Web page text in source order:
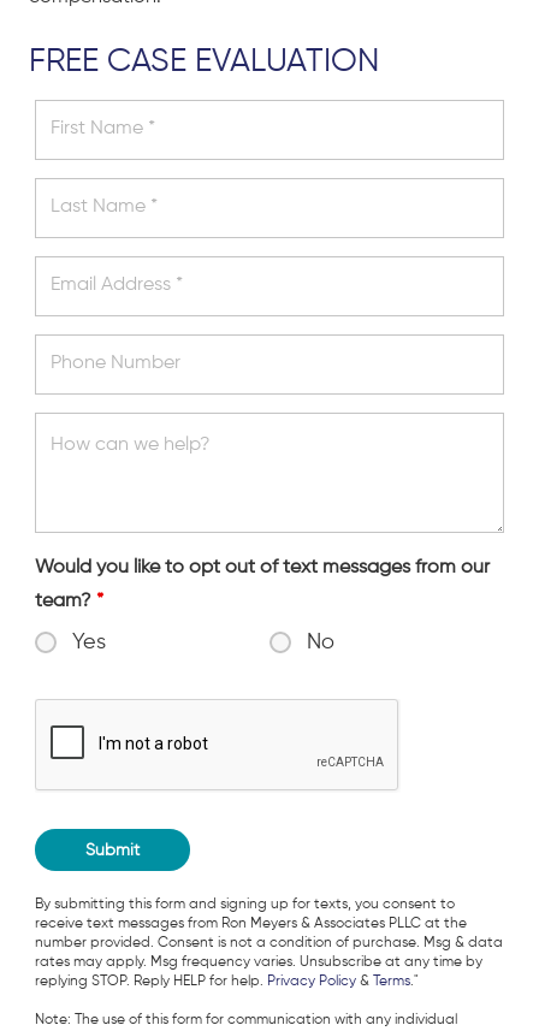
FREE CASE EVALUATION
Would you like to opt out of text messages from our
team? *
Yes No
By submitting this form and signing up for texts, you consent to
receive text messages from Ron Meyers & Associates PLLC at the
number provided. Consent is not a condition of purchase. Msg & data
rates may apply. Msg frequency varies. Unsubscribe at any time by
replying STOP. Reply HELP for help. Privacy Policy & Terms."
Note: The use of this form for communication with any individual